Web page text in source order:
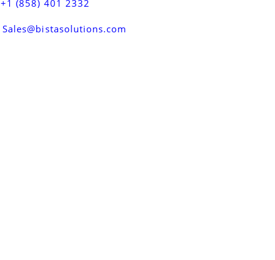
+1 (858) 401 2332
Sales@bistasolutions.com